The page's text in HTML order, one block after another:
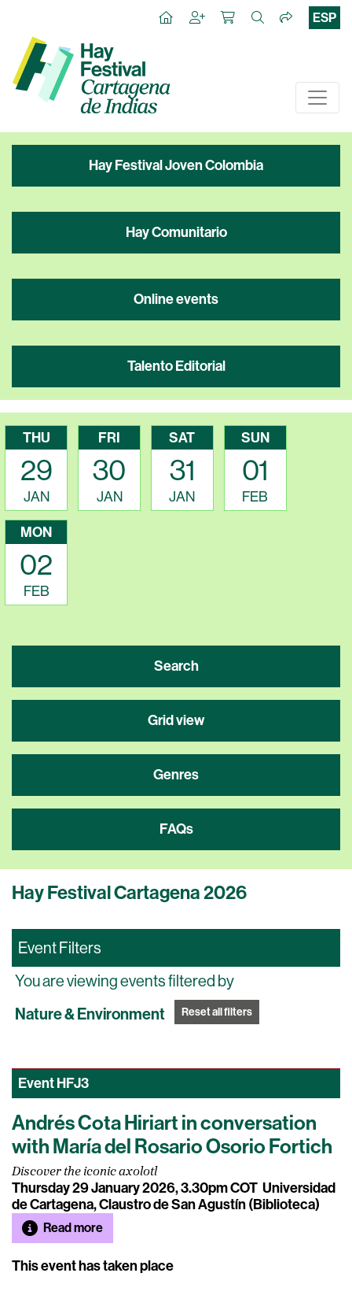
ESP
Hay Festival Joven Colombia
Hay Comunitario
Online events
Talento Editorial
THU
29
JAN
FRI
30
JAN
SAT
31
JAN
SUN
01
FEB
MON
02
FEB
Search
Grid view
Genres
FAQs
Hay Festival Cartagena 2026
Event Filters
You are viewing events filtered by
Nature & Environment Reset all filters
EventHFJ3
Andrés Cota Hiriart in conversation
with María del Rosario Osorio Fortich
Discover the iconic axolotl
Thursday 29 January 2026, 3.30pm COT Universidad
de Cartagena, Claustro de San Agustín (Biblioteca)
Read more
This event has taken place